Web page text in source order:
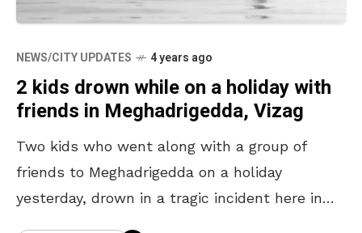
NEWS/CITY UPDATES 4 years ago
2 kids drown while on a holiday with
friends in Meghadrigedda, Vizag
Two kids who went along with a group of
friends to Meghadrigedda on a holiday
yesterday, drown in a tragic incident here in